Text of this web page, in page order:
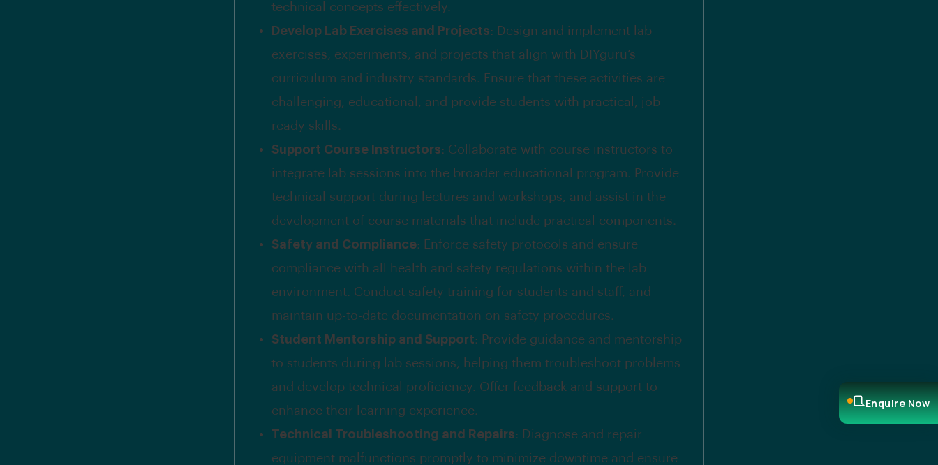
technical concepts effectively.
Develop Lab Exercises and Projects: Design and implement lab
exercises, experiments, and projects that align with DIYguru’s
curriculum and industry standards. Ensure that these activities are
challenging, educational, and provide students with practical, job-
ready skills.
Support Course Instructors: Collaborate with course instructors to
integrate lab sessions into the broader educational program. Provide
technical support during lectures and workshops, and assist in the
development of course materials that include practical components.
Safety and Compliance: Enforce safety protocols and ensure
compliance with all health and safety regulations within the lab
environment. Conduct safety training for students and staff, and
maintain up-to-date documentation on safety procedures.
Student Mentorship and Support: Provide guidance and mentorship
to students during lab sessions, helping them troubleshoot problems
and develop technical proficiency. Offer feedback and support to
enhance their learning experience.
Technical Troubleshooting and Repairs: Diagnose and repair
equipment malfunctions promptly to minimize downtime and ensure
Enquire Now